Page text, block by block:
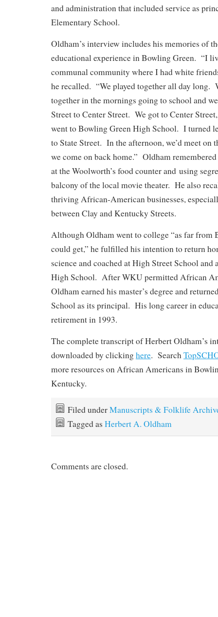
and administration that included service as
Elementary School.
Oldham’s interview includes his memories of
educational experience in Bowling Green. “I
communal community where I had white
he recalled. “We played together all day long.
together in the mornings going to school and
Street to Center Street. We got to Center
went to Bowling Green High School. I turned
to State Street. In the afternoon, we’d meet on
we come on back home.” Oldham
at the Woolworth’s food counter and using
balcony of the local movie theater. He also
thriving African-American businesses,
between Clay and Kentucky Streets.
Although Oldham went to college “as far from
could get,” he fulfilled his intention to return
science and coached at High Street School and
High School. After WKU permitted African
Oldham earned his master’s degree and
School as its principal. His long career in
retirement in 1993.
The complete transcript of Herbert Oldham’s
downloaded by clickinghere. Search
more resources on African Americans in
Kentucky.
Filed underManuscripts & Folklife
Tagged as Herbert A. Oldham
Comments are closed.